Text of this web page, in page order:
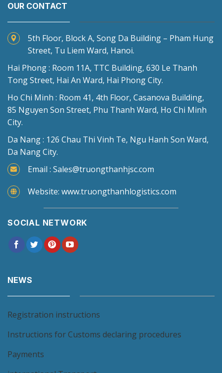
OUR CONTACT
5th Floor, Block A, Song Da Building – Pham Hung
Street, Tu Liem Ward, Hanoi.
Hai Phong : Room 11A, TTC Building, 630 Le Thanh
Tong Street, Hai An Ward, Hai Phong City.
Ho Chi Minh : Room 41, 4th Floor, Casanova Building,
85 Nguyen Son Street, Phu Thanh Ward, Ho Chi Minh
City.
Da Nang : 126 Chau Thi Vinh Te, Ngu Hanh Son Ward,
Da Nang City.
Email : Sales@truongthanhjsc.com
Website: www.truongthanhlogistics.com
SOCIAL NETWORK
NEWS
Registration instructions
Instructions for Customs declaring procedures
Payments